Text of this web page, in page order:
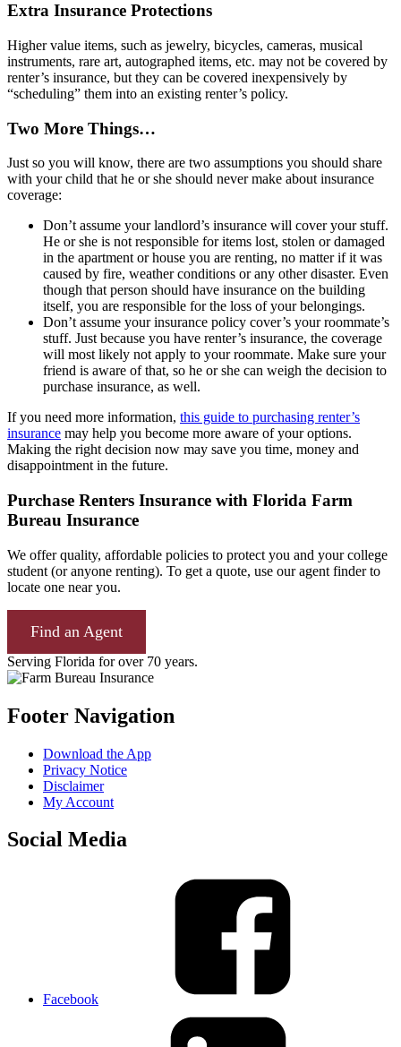
Extra Insurance Protections
Higher value items, such as jewelry, bicycles, cameras, musical
instruments, rare art, autographed items, etc. may not be covered by
renter’s insurance, but they can be covered inexpensively by
“scheduling” them into an existing renter’s policy.
Two More Things…
Just so you will know, there are two assumptions you should share
with your child that he or she should never make about insurance
coverage:
Don’t assume your landlord’s insurance will cover your stuff.
He or she is not responsible for items lost, stolen or damaged
in the apartment or house you are renting, no matter if it was
caused by fire, weather conditions or any other disaster. Even
though that person should have insurance on the building
itself, you are responsible for the loss of your belongings.
Don’t assume your insurance policy cover’s your roommate’s
stuff. Just because you have renter’s insurance, the coverage
will most likely not apply to your roommate. Make sure your
friend is aware of that, so he or she can weigh the decision to
purchase insurance, as well.
If you need more information, this guide to purchasing renter’s
insurance may help you become more aware of your options.
Making the right decision now may save you time, money and
disappointment in the future.
Purchase Renters Insurance with Florida Farm
Bureau Insurance
We offer quality, affordable policies to protect you and your college
student (or anyone renting). To get a quote, use our agent finder to
locate one near you.
Find an Agent
Serving Florida for over 70 years.
Footer Navigation
Download the App
Privacy Notice
Disclaimer
My Account
Social Media
Facebook